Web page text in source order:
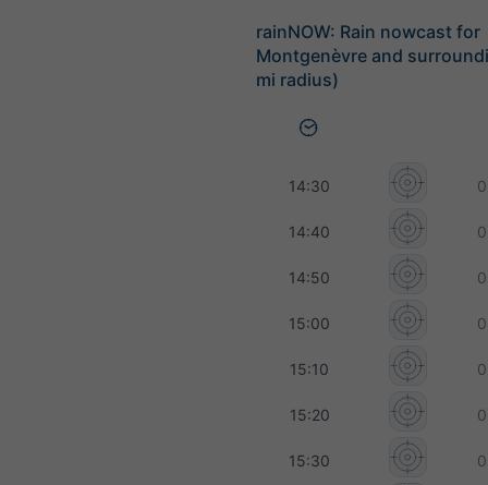
rainNOW: Rain nowcast for
Montgenèvre and
mi radius)
14:30
14:40
14:50
15:00
15:10
15:20
15:30